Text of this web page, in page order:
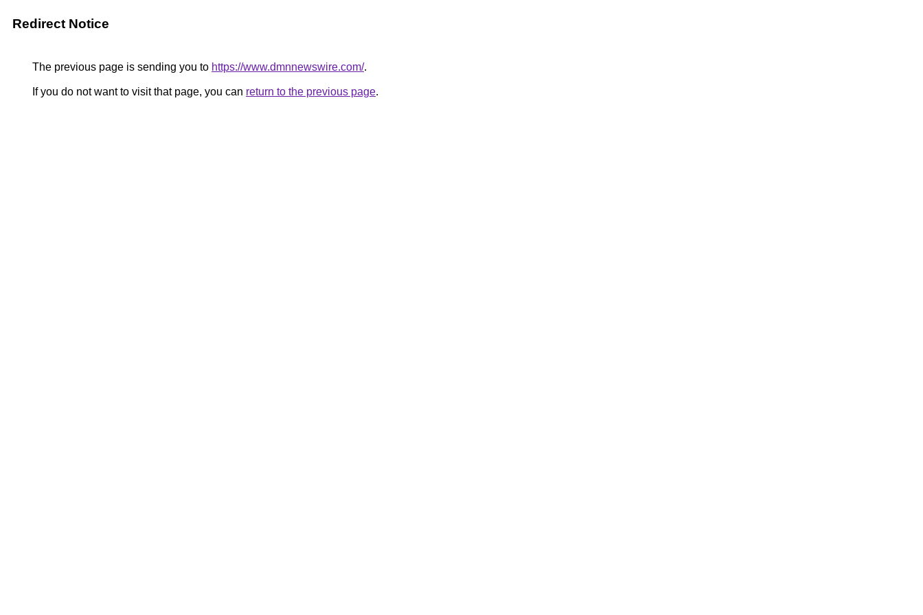
Redirect Notice
The previous page is sending you to https://www.dmnnewswire.com/.
If you do not want to visit that page, you can return to the previous page.